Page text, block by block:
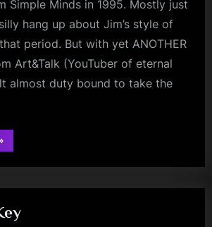
Simple Minds in 1995. Mostly just
hang up about Jim’s style of
period. But with yet ANOTHER
Art&Talk (YouTuber of eternal
almost duty bound to take the